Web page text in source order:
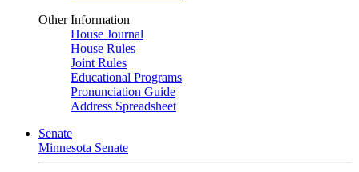
Other Information
House Journal
House Rules
Joint Rules
Educational Programs
Pronunciation Guide
Address Spreadsheet
Senate
Minnesota Senate